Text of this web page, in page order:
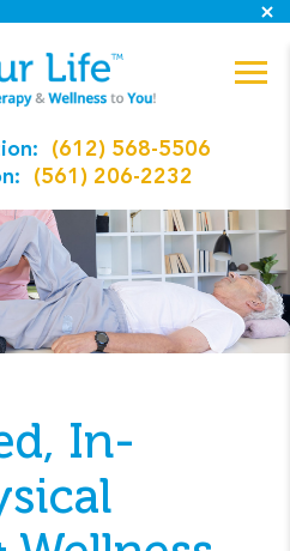
(612) 568-5506
(561) 206-2232
In-